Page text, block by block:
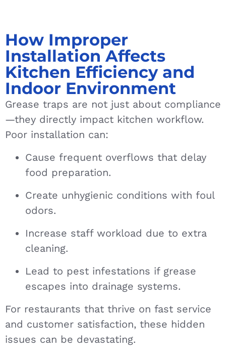
How Improper
Installation Affects
Kitchen Efficiency and
Indoor Environment
Grease traps are not just about compliance
—they directly impact kitchen workflow.
Poor installation can:
Cause frequent overflows that delay
food preparation.
Create unhygienic conditions with foul
odors.
Increase staff workload due to extra
cleaning.
Lead to pest infestations if grease
escapes into drainage systems.
For restaurants that thrive on fast service
and customer satisfaction, these hidden
issues can be devastating.